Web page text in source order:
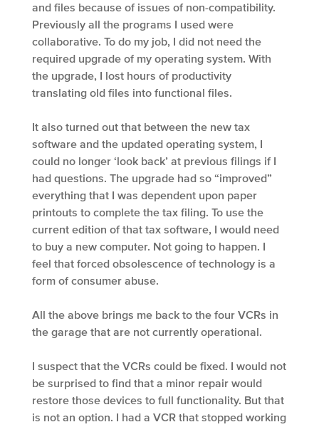
and files because of issues of non-compatibility.
Previously all the programs I used were
collaborative. To do my job, I did not need the
required upgrade of my operating system. With
the upgrade, I lost hours of productivity
translating old files into functional files.
It also turned out that between the new tax
software and the updated operating system, I
could no longer ‘look back’ at previous filings if I
had questions. The upgrade had so “improved”
everything that I was dependent upon paper
printouts to complete the tax filing. To use the
current edition of that tax software, I would need
to buy a new computer. Not going to happen. I
feel that forced obsolescence of technology is a
form of consumer abuse.
All the above brings me back to the four VCRs in
the garage that are not currently operational.
I suspect that the VCRs could be fixed. I would not
be surprised to find that a minor repair would
restore those devices to full functionality. But that
is not an option. I had a VCR that stopped working